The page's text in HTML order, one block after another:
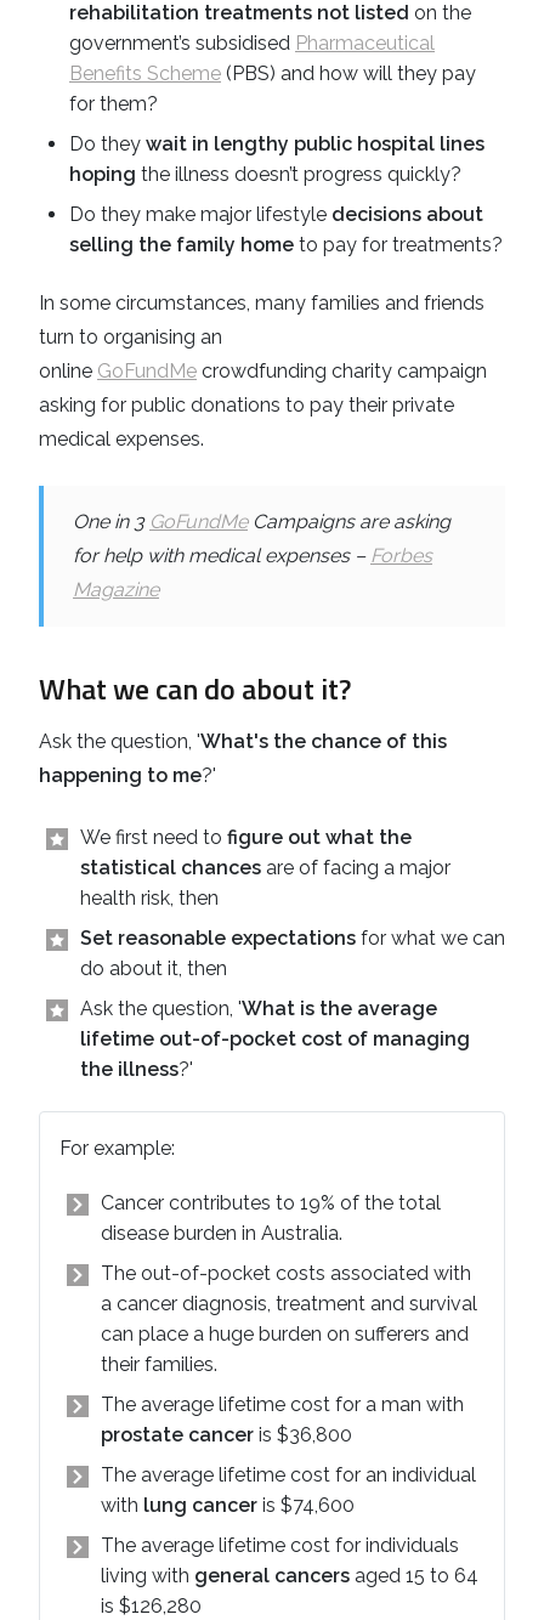
rehabilitation treatments not listed on the
government’s subsidised Pharmaceutical
Benefits Scheme (PBS) and how will they pay
for them?
Do they wait in lengthy public hospital lines
hoping the illness doesn’t progress quickly?
Do they make major lifestyle decisions about
selling the family home to pay for treatments?
In some circumstances, many families and friends
turn to organising an
online GoFundMe crowdfunding charity campaign
asking for public donations to pay their private
medical expenses.
One in 3 GoFundMeCampaigns are asking
for help with medical expenses – Forbes
Magazine
What we can do about it?
Ask the question, 'What's the chance of this
happening to me?'
We first need to figure out what the
statistical chances are of facing a major
health risk, then
Set reasonable expectations for what we can
do about it, then
Ask the question, 'What is the average
lifetime out-of-pocket cost of managing
the illness?'
For example:
Cancer contributes to 19% of the total
disease burden in Australia.
The out-of-pocket costs associated with
a cancer diagnosis, treatment and survival
can place a huge burden on sufferers and
their families.
The average lifetime cost for a man with
prostate cancer is $36,800
The average lifetime cost for an individual
with lung cancer is $74,600
The average lifetime cost for individuals
living with general cancers aged 15 to 64
is $126,280